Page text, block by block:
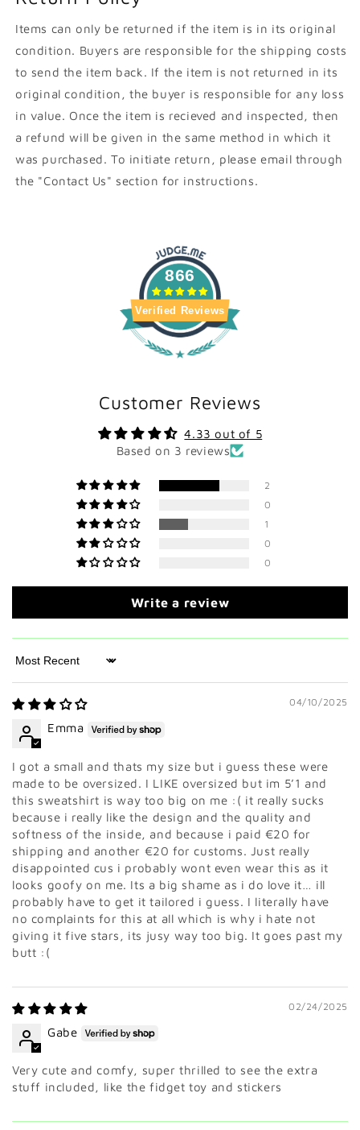
Items can only be returned if the item is in its original
condition. Buyers are responsible for the shipping costs
to send the item back. If the item is not returned in its
original condition, the buyer is responsible for any loss
in value. Once the item is recieved and inspected, then
a refund will be given in the same method in which it
was purchased. To initiate return, please email through
the "Contact Us" section for instructions.
866
Verified Reviews
Customer Reviews
4.33 out of 5
Based on 3 reviews
2
0
1
0
0
Write a review
Sort by
04/10/2025
Emma
I got a small and thats my size but i guess these were
made to be oversized. I LIKE oversized but im 5’1 and
this sweatshirt is way too big on me :( it really sucks
because i really like the design and the quality and
softness of the inside, and because i paid €20 for
shipping and another €20 for customs. Just really
disappointed cus i probably wont even wear this as it
looks goofy on me. Its a big shame as i do love it… ill
probably have to get it tailored i guess. I literally have
no complaints for this at all which is why i hate not
giving it five stars, its jusy way too big. It goes past my
butt :(
02/24/2025
Gabe
Very cute and comfy, super thrilled to see the extra
stuff included, like the fidget toy and stickers